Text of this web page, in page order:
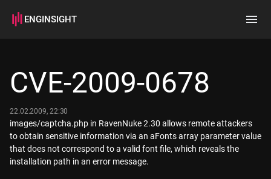
ENGINSIGHT
How it works
CVE-2009-0678
22.02.2009, 22:30
images/captcha.php in RavenNuke 2.30 allows remote attackers
to obtain sensitive information via an aFonts array parameter value
that does not correspond to a valid font file, which reveals the
installation path in an error message.